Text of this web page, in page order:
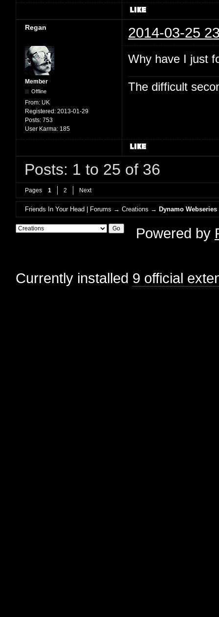
Regan 2014-03-25
Member
Offline
From: UK
Registered: 2013-01-29
Posts: 753
User Karma: 185
Why have I just
The difficult
Posts: 1 to 25 of 36
Pages 1 2 Next
Friends In Your Head | Forums →Creations →Dynamo Webseries
Powered by
Currently installed 9 official